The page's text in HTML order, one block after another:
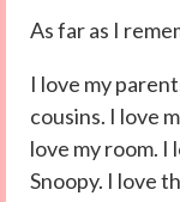
As far as I
I love my
cousins. I love
love my room. I
Snoopy. I love